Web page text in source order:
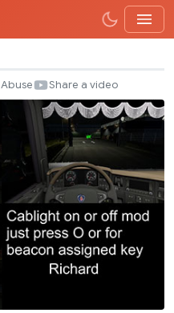
Share a video